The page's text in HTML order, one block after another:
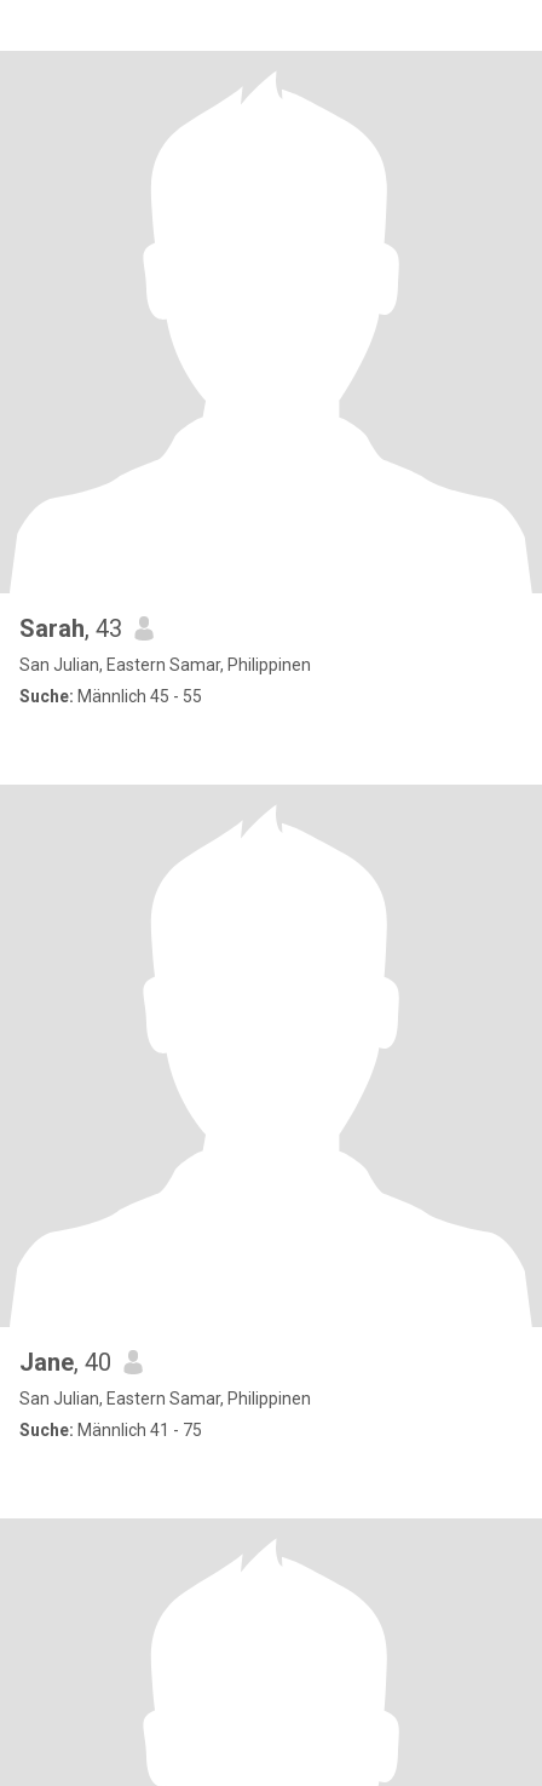
Sarah, 43
San Julian, Eastern Samar, Philippinen
Suche: Männlich 45 - 55
Jane, 40
San Julian, Eastern Samar, Philippinen
Suche: Männlich 41 - 75